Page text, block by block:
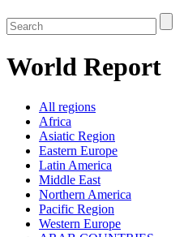
World Report
All regions
Africa
Asiatic Region
Eastern Europe
Latin America
Middle East
Northern America
Pacific Region
Western Europe